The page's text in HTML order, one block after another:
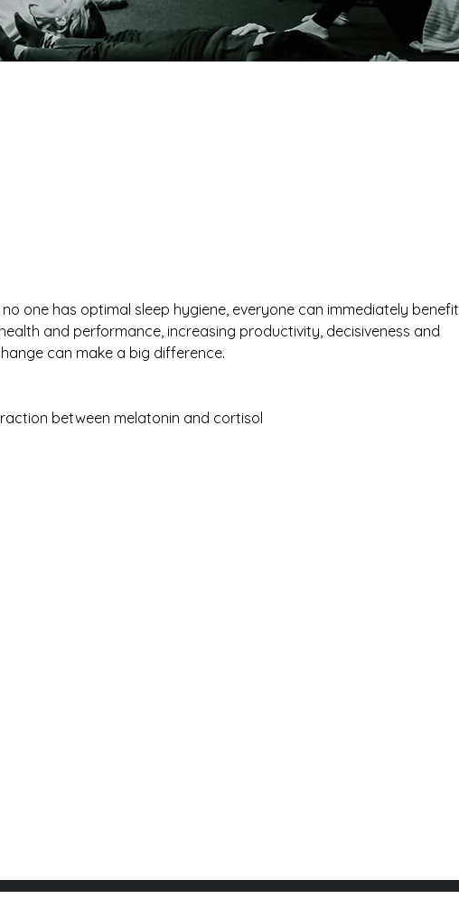
one has optimal sleep hygiene, everyone can immediately benefit
and performance, increasing productivity, decisiveness and
can make a big difference.
between melatonin and cortisol